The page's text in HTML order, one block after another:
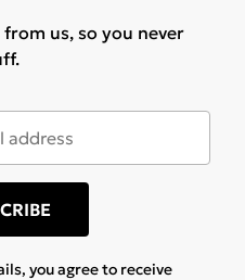
us, so you never
you agree to receive